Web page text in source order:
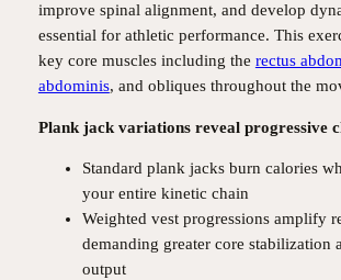
improve spinal alignment, and develop
essential for athletic performance. This
key core muscles including the rectus
abdominis, and obliques throughout the
Plank jack variations reveal progressive
Standard plank jacks burn calories
your entire kinetic chain
Weighted vest progressions amplify
demanding greater core stabilization
output